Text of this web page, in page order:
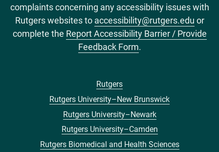
complaints concerning any accessibility issues with
Rutgers websites to accessibility@rutgers.edu or
complete the Report Accessibility Barrier / Provide
Feedback Form.
Rutgers
Rutgers University–New Brunswick
Rutgers University–Newark
Rutgers University–Camden
Rutgers Biomedical and Health Sciences